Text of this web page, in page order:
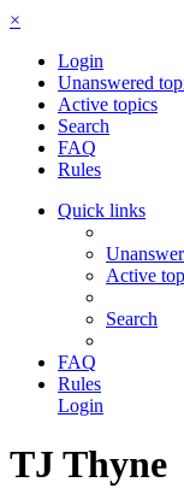
×
Login
Unanswered
Active topics
Search
FAQ
Rules
Quick links
Active
Search
FAQ
Rules
Login
TJ Thyne